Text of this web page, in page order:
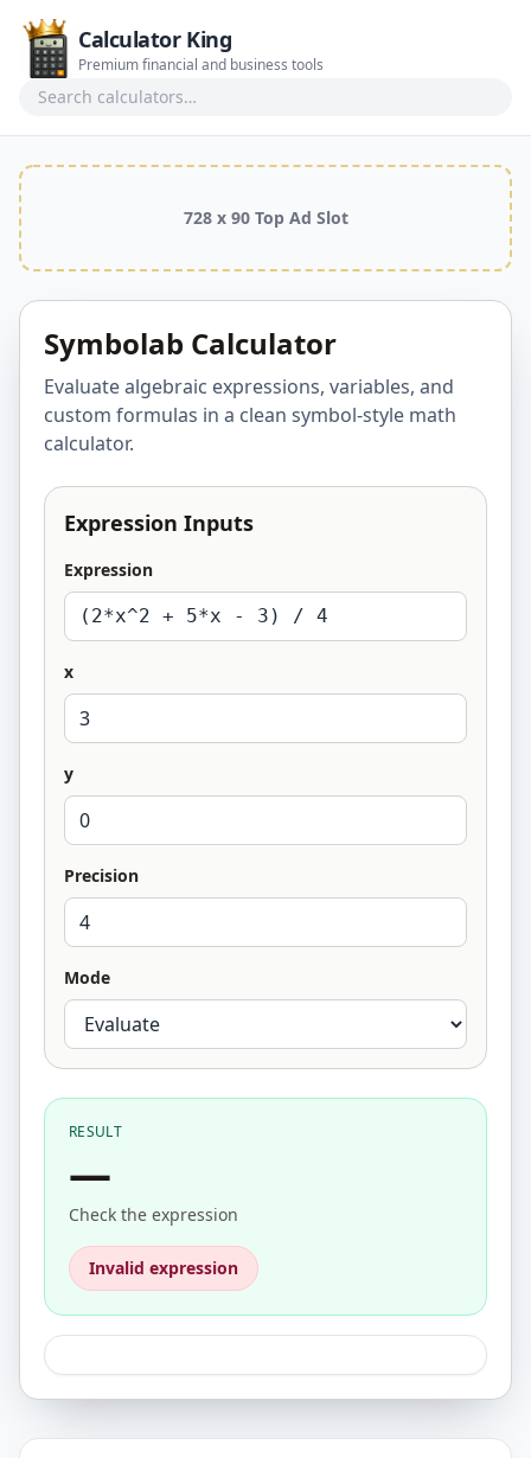
Calculator King
Premium financial and business tools
728 x 90 Top Ad Slot
Symbolab Calculator
Evaluate algebraic expressions, variables, and
custom formulas in a clean symbol-style math
calculator.
Expression Inputs
Expression
x
y
Precision
Mode
RESULT
—
Check the expression
Invalid expression